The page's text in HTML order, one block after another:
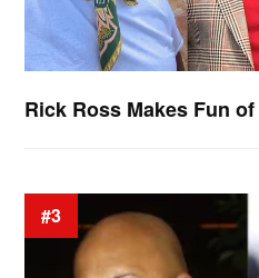
Rick Ross Makes Fun
#3